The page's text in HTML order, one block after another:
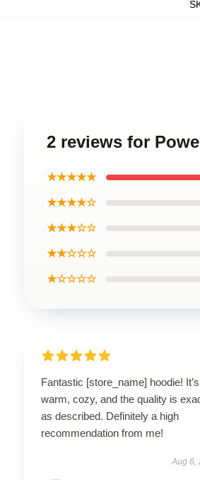
2 reviews for
★★★★★
★★★★☆
★★★☆☆
★★☆☆☆
★☆☆☆☆
Fantastic [store_name] hoodie! It’s
warm, cozy, and the quality is
as described. Definitely a high
recommendation from me!
Aug 6,